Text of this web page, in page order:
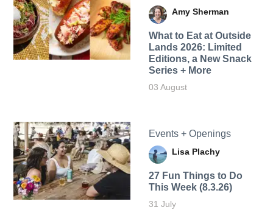
Amy Sherman
What to Eat at Outside
Lands 2026: Limited
Editions, a New Snack
Series + More
03 August
Events + Openings
Lisa Plachy
27 Fun Things to Do
This Week (8.3.26)
31 July